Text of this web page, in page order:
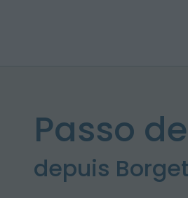
Passo
depuis